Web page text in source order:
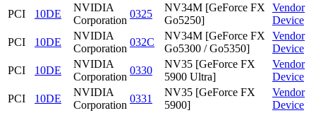
PCI
10DE
NVIDIA
Corporation
0325
NV34M [GeForce FX
Go5250]
Vendor
Device
PCI
10DE
NVIDIA
Corporation
032C
NV34M [GeForce FX
Go5300 / Go5350]
Vendor
Device
PCI
10DE
NVIDIA
Corporation
0330
NV35 [GeForce FX
5900 Ultra]
Vendor
Device
PCI
10DE
NVIDIA
Corporation
0331
NV35 [GeForce FX
5900]
Vendor
Device